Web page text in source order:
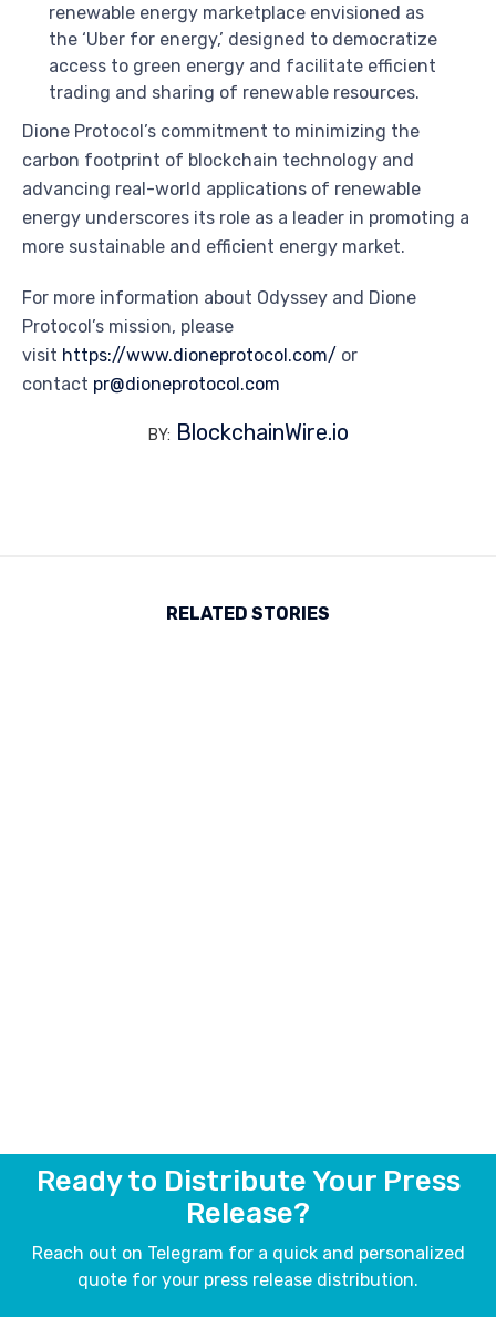
renewable energy marketplace envisioned as
the ‘Uber for energy,’ designed to democratize
access to green energy and facilitate efficient
trading and sharing of renewable resources.
Dione Protocol’s commitment to minimizing the
carbon footprint of blockchain technology and
advancing real-world applications of renewable
energy underscores its role as a leader in promoting a
more sustainable and efficient energy market.
For more information about Odyssey and Dione
Protocol’s mission, please
visit https://www.dioneprotocol.com/ or
contact pr@dioneprotocol.com
BY: BlockchainWire.io
RELATED STORIES
Ready to Distribute Your Press
Release?
Reach out on Telegram for a quick and personalized
quote for your press release distribution.